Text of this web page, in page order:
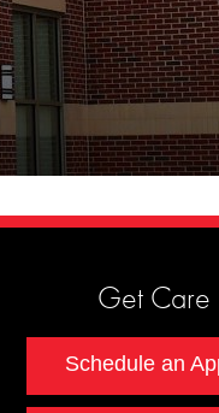
Get
Schedule an